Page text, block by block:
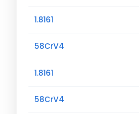
1.8161
58CrV4
1.8161
58CrV4